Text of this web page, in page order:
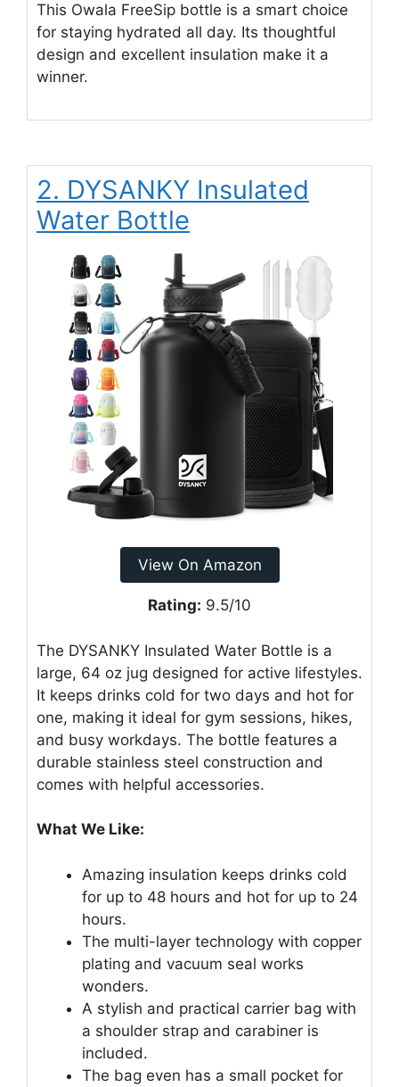
This Owala FreeSip bottle is a smart choice
for staying hydrated all day. Its thoughtful
design and excellent insulation make it a
winner.
2. DYSANKY Insulated
Water Bottle
View On Amazon
Rating: 9.5/10
The DYSANKY Insulated Water Bottle is a
large, 64 oz jug designed for active lifestyles.
It keeps drinks cold for two days and hot for
one, making it ideal for gym sessions, hikes,
and busy workdays. The bottle features a
durable stainless steel construction and
comes with helpful accessories.
What We Like:
Amazing insulation keeps drinks cold
for up to 48 hours and hot for up to 24
hours.
The multi-layer technology with copper
plating and vacuum seal works
wonders.
A stylish and practical carrier bag with
a shoulder strap and carabiner is
included.
The bag even has a small pocket for